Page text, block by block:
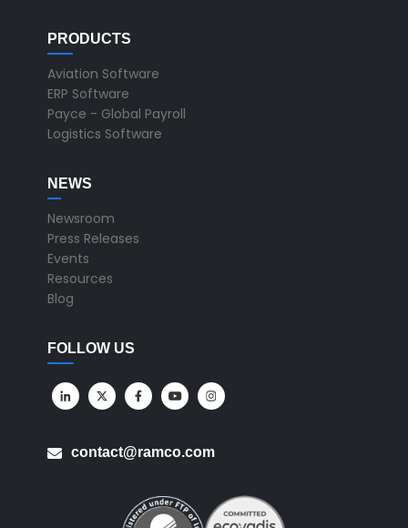
PRODUCTS
Aviation Software
ERP Software
Payce - Global Payroll
Logistics Software
NEWS
Newsroom
Press Releases
Events
Resources
Blog
FOLLOW US
contact@ramco.com